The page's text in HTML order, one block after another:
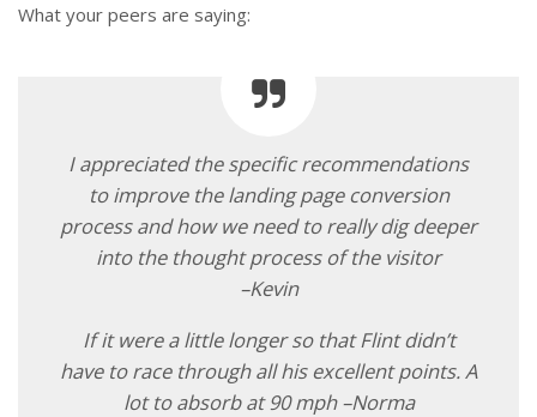
What your peers are saying:
I appreciated the specific recommendations
to improve the landing page conversion
process and how we need to really dig deeper
into the thought process of the visitor
–Kevin
If it were a little longer so that Flint didn’t
have to race through all his excellent points. A
lot to absorb at 90 mph –Norma